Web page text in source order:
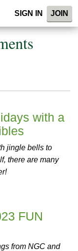
SIGN IN JOIN
with a
jingle bells to
there are many
FUN
from NGC and